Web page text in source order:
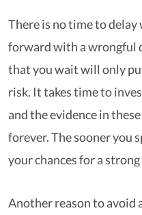
There is no time to
forward with a wrongful
that you wait will only
risk. It takes time to
and the evidence in
forever. The sooner you
your chances for a
Another reason to avoid